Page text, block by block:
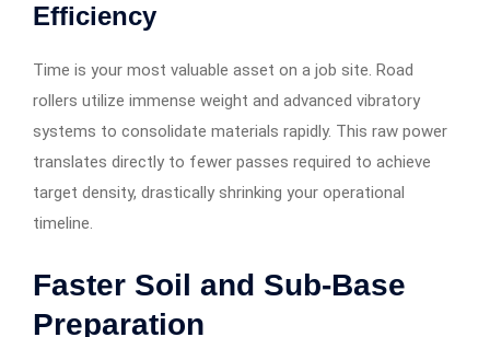
Efficiency
Time is your most valuable asset on a job site. Road
rollers utilize immense weight and advanced vibratory
systems to consolidate materials rapidly. This raw power
translates directly to fewer passes required to achieve
target density, drastically shrinking your operational
timeline.
Faster Soil and Sub-Base
Preparation